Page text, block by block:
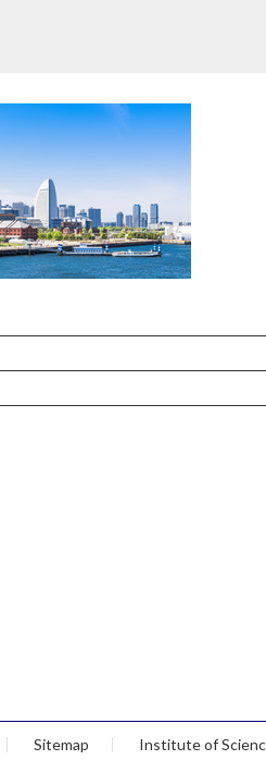
Sitemap Institute of